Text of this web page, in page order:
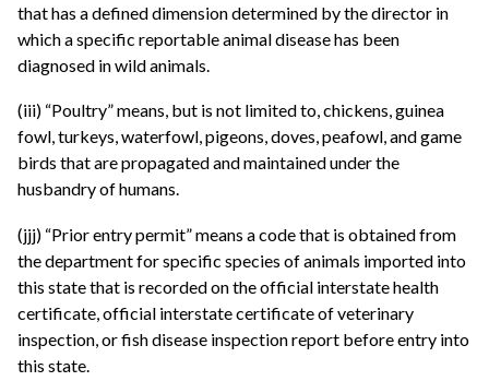
that has a defined dimension determined by the director in
which a specific reportable animal disease has been
diagnosed in wild animals.
(iii) “Poultry” means, but is not limited to, chickens, guinea
fowl, turkeys, waterfowl, pigeons, doves, peafowl, and game
birds that are propagated and maintained under the
husbandry of humans.
(jjj) “Prior entry permit” means a code that is obtained from
the department for specific species of animals imported into
this state that is recorded on the official interstate health
certificate, official interstate certificate of veterinary
inspection, or fish disease inspection report before entry into
this state.